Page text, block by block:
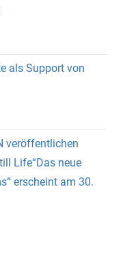
als Support von
veröffentlichen
Life“Das neue
erscheint am 30.